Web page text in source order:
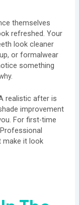
themselves
refreshed. Your
look cleaner
or formalwear
something
realistic after is
improvement
For first-time
make it look